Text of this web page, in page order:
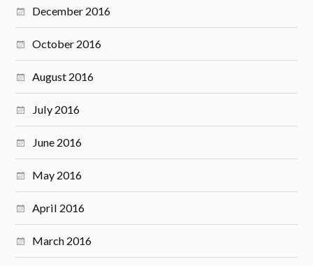
December 2016
October 2016
August 2016
July 2016
June 2016
May 2016
April 2016
March 2016